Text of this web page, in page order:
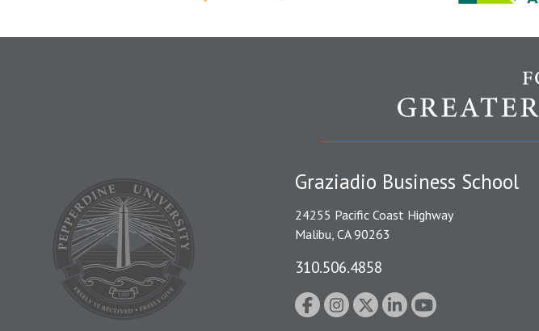
Graziadio Business School
24255 Pacific Coast Highway
Malibu, CA 90263
310.506.4858